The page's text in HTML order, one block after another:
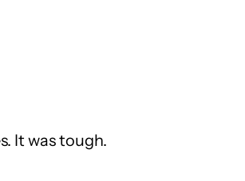
It was tough.